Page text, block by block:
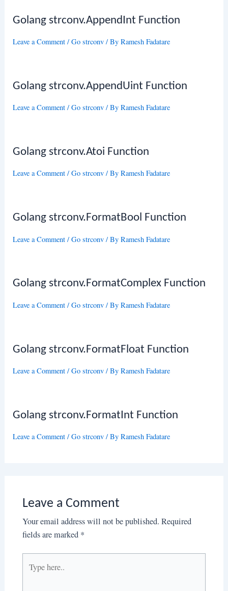
Golang strconv.AppendInt Function
Leave a Comment /Go strconv / ByRamesh Fadatare
Golang strconv.AppendUint Function
Leave a Comment /Go strconv / ByRamesh Fadatare
Golang strconv.Atoi Function
Leave a Comment /Go strconv / ByRamesh Fadatare
Golang strconv.FormatBool Function
Leave a Comment /Go strconv / ByRamesh Fadatare
Golang strconv.FormatComplex Function
Leave a Comment /Go strconv / ByRamesh Fadatare
Golang strconv.FormatFloat Function
Leave a Comment /Go strconv / ByRamesh Fadatare
Golang strconv.FormatInt Function
Leave a Comment /Go strconv / ByRamesh Fadatare
Leave a Comment
Your email address will not be published. Required
fields are marked *
here..